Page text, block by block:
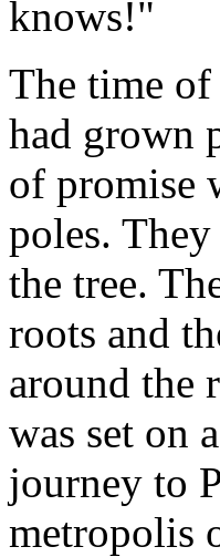
knows!"
The time
had grown
of promise
poles.
the tree.
roots and
around the
was set on
journey to
metropolis